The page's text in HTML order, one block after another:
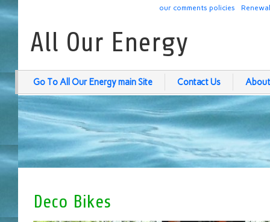
our comments policies
All Our Energy
Go To All Our Energy main Site Contact Us
Deco Bikes